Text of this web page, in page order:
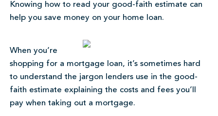
Knowing how to read your good-faith estimate can
help you save money on your home loan.
When you’re
shopping for a mortgage loan, it’s sometimes hard
to understand the jargon lenders use in the good-
faith estimate explaining the costs and fees you’ll
pay when taking out a mortgage.